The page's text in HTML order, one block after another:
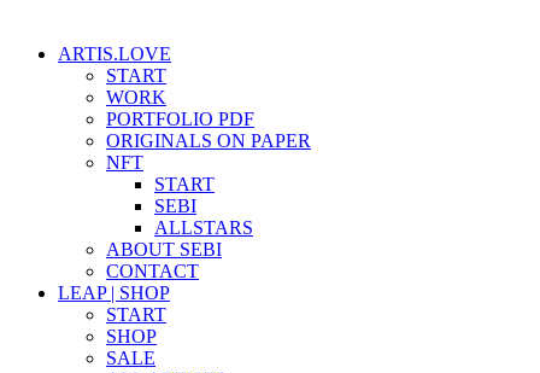
ARTIS.LOVE
START
WORK
PORTFOLIO PDF
ORIGINALS ON PAPER
NFT
START
SEBI
ALLSTARS
ABOUT SEBI
CONTACT
LEAP | SHOP
START
SHOP
SALE